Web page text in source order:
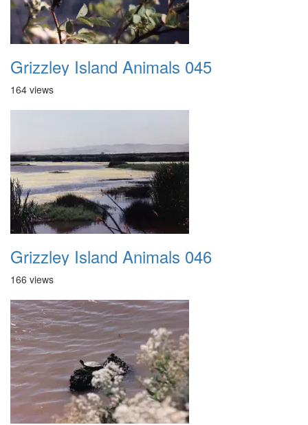
Grizzley Island Animals 045
164 views
Grizzley Island Animals 046
166 views